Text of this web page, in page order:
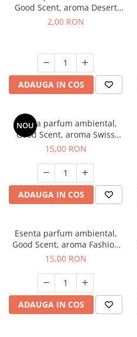
Good Scent, aroma Desert
Dunes, 1 g, mostra
2,00 RON
ADAUGA IN COS
NOU
Esenta parfum ambiental,
Good Scent, aroma Swiss
Pine, 10 g
15,00 RON
ADAUGA IN COS
Esenta parfum ambiental,
Good Scent, aroma Fashion
Vanilla, 10 g
15,00 RON
ADAUGA IN COS